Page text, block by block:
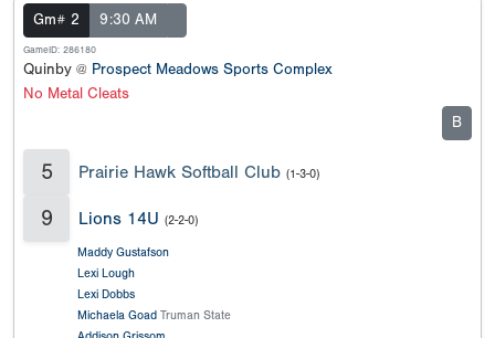
Gm# 2 9:30 AM
GameID: 286180
Quinby @ Prospect Meadows Sports Complex
No Metal Cleats
B
5 Prairie Hawk Softball Club (1-3-0)
9 Lions 14U (2-2-0)
Maddy Gustafson
Lexi Lough
Lexi Dobbs
Michaela Goad Truman State